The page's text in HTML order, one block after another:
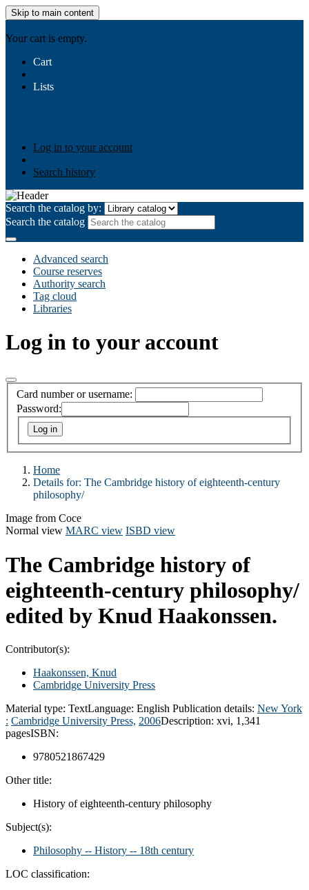
Skip to main content
Your cart is empty.
Cart
Lists
Log in to your account
Search history
Search the catalog by:
Search the catalog
Advanced search
Course reserves
Authority search
Tag cloud
Libraries
Log in to your account
Card number or username:
Password:
Home
Details for: The Cambridge history of eighteenth-century
philosophy/
Image from Coce
Normal view MARC view ISBD view
The Cambridge history of
eighteenth-century philosophy/
edited by Knud Haakonssen.
Contributor(s):
Haakonssen, Knud
Cambridge University Press
Material type: TextLanguage: English Publication details: New York
: Cambridge University Press, 2006Description: xvi, 1,341
pagesISBN:
9780521867429
Other title:
History of eighteenth-century philosophy
Subject(s):
Philosophy -- History -- 18th century
LOC classification: